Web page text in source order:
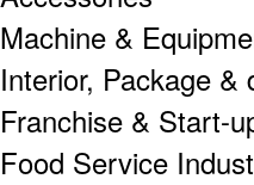
Machine &
Interior, Package &
Franchise & Start-
Food Service